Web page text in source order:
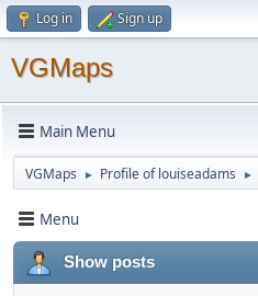
Log in Sign up
VGMaps
Main Menu
VGMaps ► Profile of louiseadams ►
Menu
Show posts